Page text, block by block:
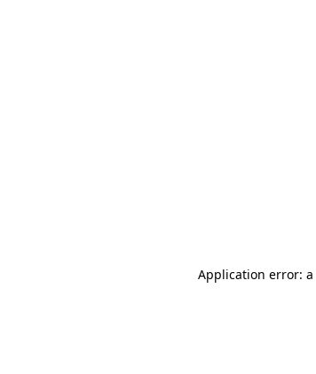
Application error: a